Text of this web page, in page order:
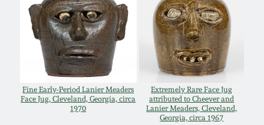
Fine Early-Period Lanier Meaders
Face Jug, Cleveland, Georgia, circa
1970
Extremely Rare Face Jug
attributed to Cheever and
Lanier Meaders, Cleveland,
Georgia, circa 1967
March 19, 2016
Oct 17, 2015
July 18, 2015
Alabama Stoneware
Texas Stoneware
Incised Stoneware